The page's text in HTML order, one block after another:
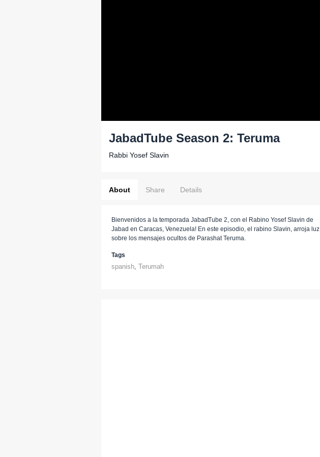
JabadTube Season 2: Teruma
Rabbi Yosef Slavin
About Share Details
Bienvenidos a la temporada JabadTube 2, con el Rabino Yosef Slavin de
Jabad en Caracas, Venezuela! En este episodio, el rabino Slavin, arroja luz
sobre los mensajes ocultos de Parashat Teruma.
Tags
spanish, Terumah